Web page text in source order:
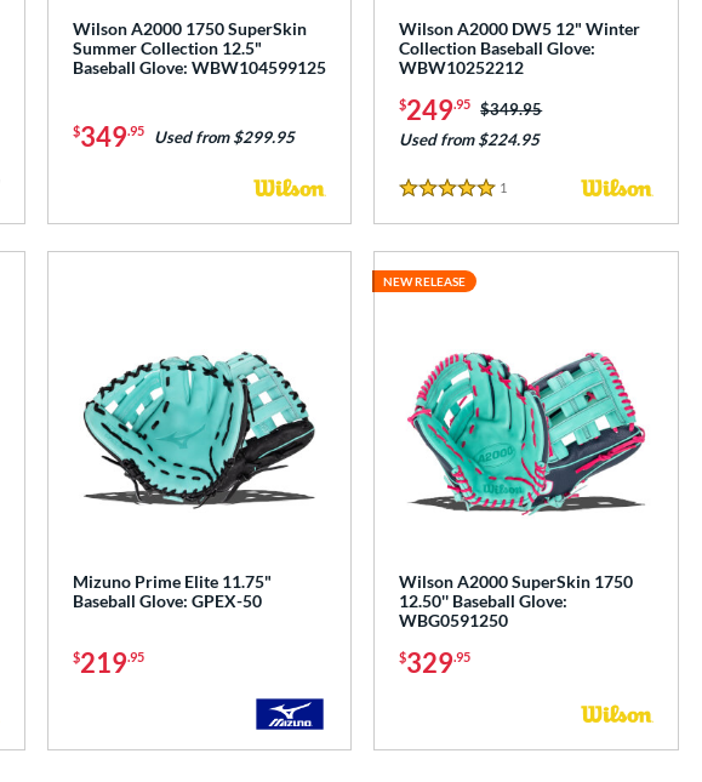
Wilson A2000 1750 SuperSkin
Summer Collection 12.5"
Baseball Glove: WBW104599125
$349.95 Used from $299.95
Wilson A2000 DW5 12" Winter
Collection Baseball Glove:
WBW10252212
$249.95 Price was:
$349.95
Used from $224.95
5 Stars
1
Mizuno Prime Elite 11.75"
Baseball Glove: GPEX-50
$219.95
Wilson A2000 SuperSkin 1750
12.50'' Baseball Glove:
WBG0591250
$329.95
NEW RELEASE